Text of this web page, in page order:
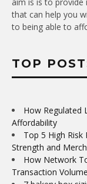
that can help you
to being able to
TOP
How Regulated
Affordability
Top 5 High Risk
Strength and
How Network
Transaction Volume